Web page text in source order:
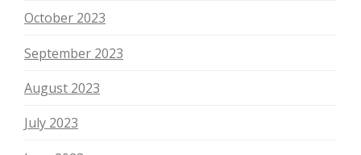
October 2023
September 2023
August 2023
July 2023